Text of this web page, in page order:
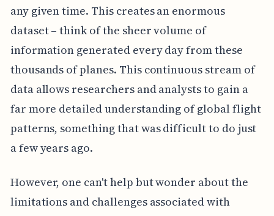
any given time. This creates an enormous
dataset – think of the sheer volume of
information generated every day from these
thousands of planes. This continuous stream of
data allows researchers and analysts to gain a
far more detailed understanding of global flight
patterns, something that was difficult to do just
a few years ago.
However, one can't help but wonder about the
limitations and challenges associated with